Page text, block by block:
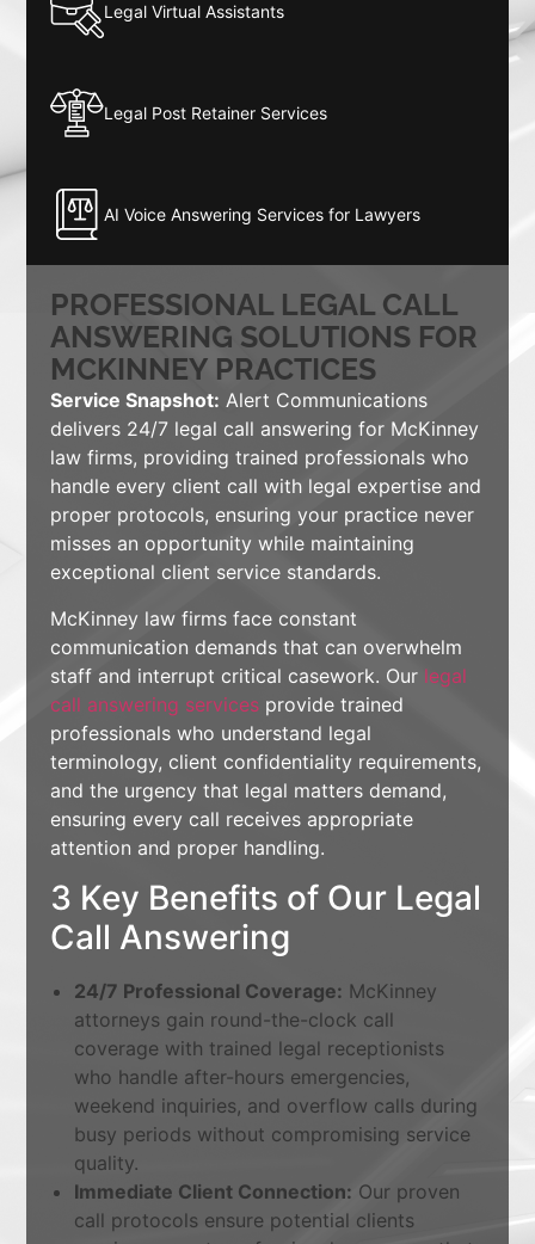
Legal Virtual Assistants
Legal Post Retainer Services
AI Voice Answering Services for Lawyers
PROFESSIONAL LEGAL CALL
ANSWERING SOLUTIONS FOR
MCKINNEY PRACTICES
Service Snapshot: Alert Communications
delivers 24/7 legal call answering for McKinney
law firms, providing trained professionals who
handle every client call with legal expertise and
proper protocols, ensuring your practice never
misses an opportunity while maintaining
exceptional client service standards.
McKinney law firms face constant
communication demands that can overwhelm
staff and interrupt critical casework. Our legal
call answering services provide trained
professionals who understand legal
terminology, client confidentiality requirements,
and the urgency that legal matters demand,
ensuring every call receives appropriate
attention and proper handling.
3 Key Benefits of Our Legal
Call Answering
24/7 Professional Coverage: McKinney
attorneys gain round-the-clock call
coverage with trained legal receptionists
who handle after-hours emergencies,
weekend inquiries, and overflow calls during
busy periods without compromising service
quality.
Immediate Client Connection: Our proven
call protocols ensure potential clients